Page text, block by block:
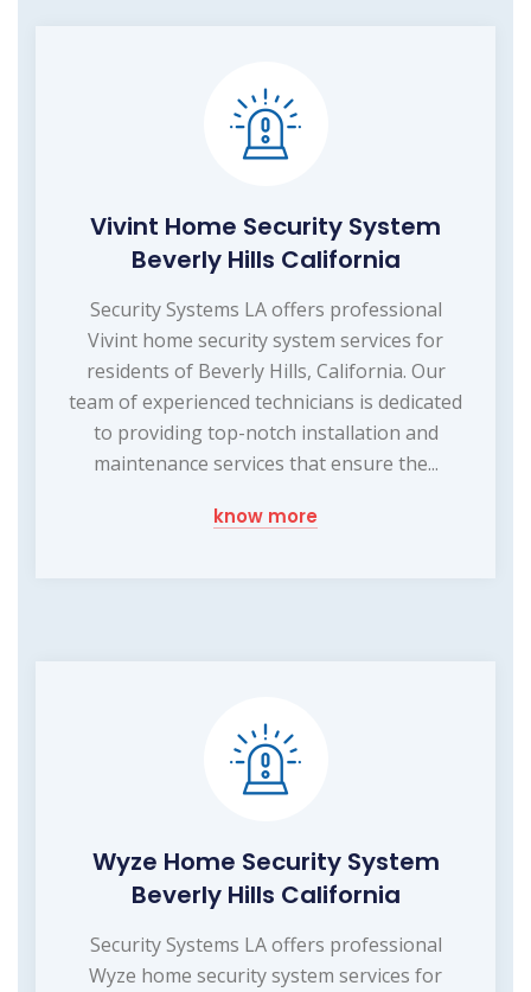
Vivint Home Security System
Beverly Hills California
Security Systems LA offers professional
Vivint home security system services for
residents of Beverly Hills, California. Our
team of experienced technicians is dedicated
to providing top-notch installation and
maintenance services that ensure the...
know more
Wyze Home Security System
Beverly Hills California
Security Systems LA offers professional
Wyze home security system services for